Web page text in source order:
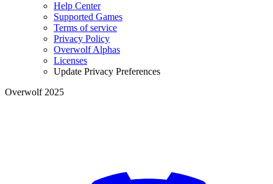
Help Center
Supported Games
Terms of service
Privacy Policy
Overwolf Alphas
Licenses
Update Privacy Preferences
Overwolf 2025